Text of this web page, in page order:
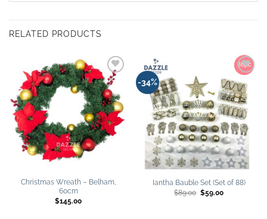
RELATED PRODUCTS
Add to
wishlist
Christmas Wreath – Belham,
60cm
$145.00
-34%
Add to
wishlist
Iantha Bauble Set (Set of 88)
$89.00 Original
price
$59.00Current